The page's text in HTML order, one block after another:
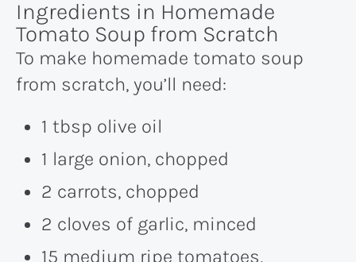
Ingredients in Homemade
Tomato Soup from Scratch
To make homemade tomato soup
from scratch, you’ll need:
1 tbsp olive oil
1 large onion, chopped
2 carrots, chopped
2 cloves of garlic, minced
15 medium ripe tomatoes,